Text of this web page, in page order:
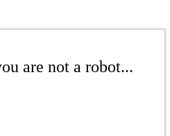
are not a robot...